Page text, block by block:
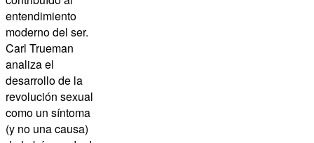
entendimiento
moderno del ser.
Carl Trueman
analiza el
desarrollo de la
revolución sexual
como un síntoma
(y no una causa)